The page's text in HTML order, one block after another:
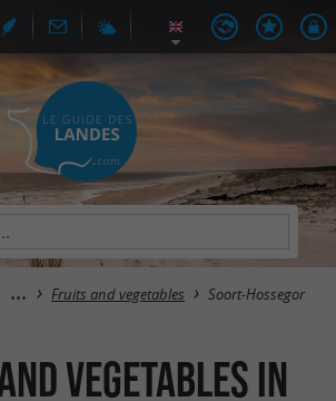
Fruits and vegetables Soort-Hossegor
vegetables in